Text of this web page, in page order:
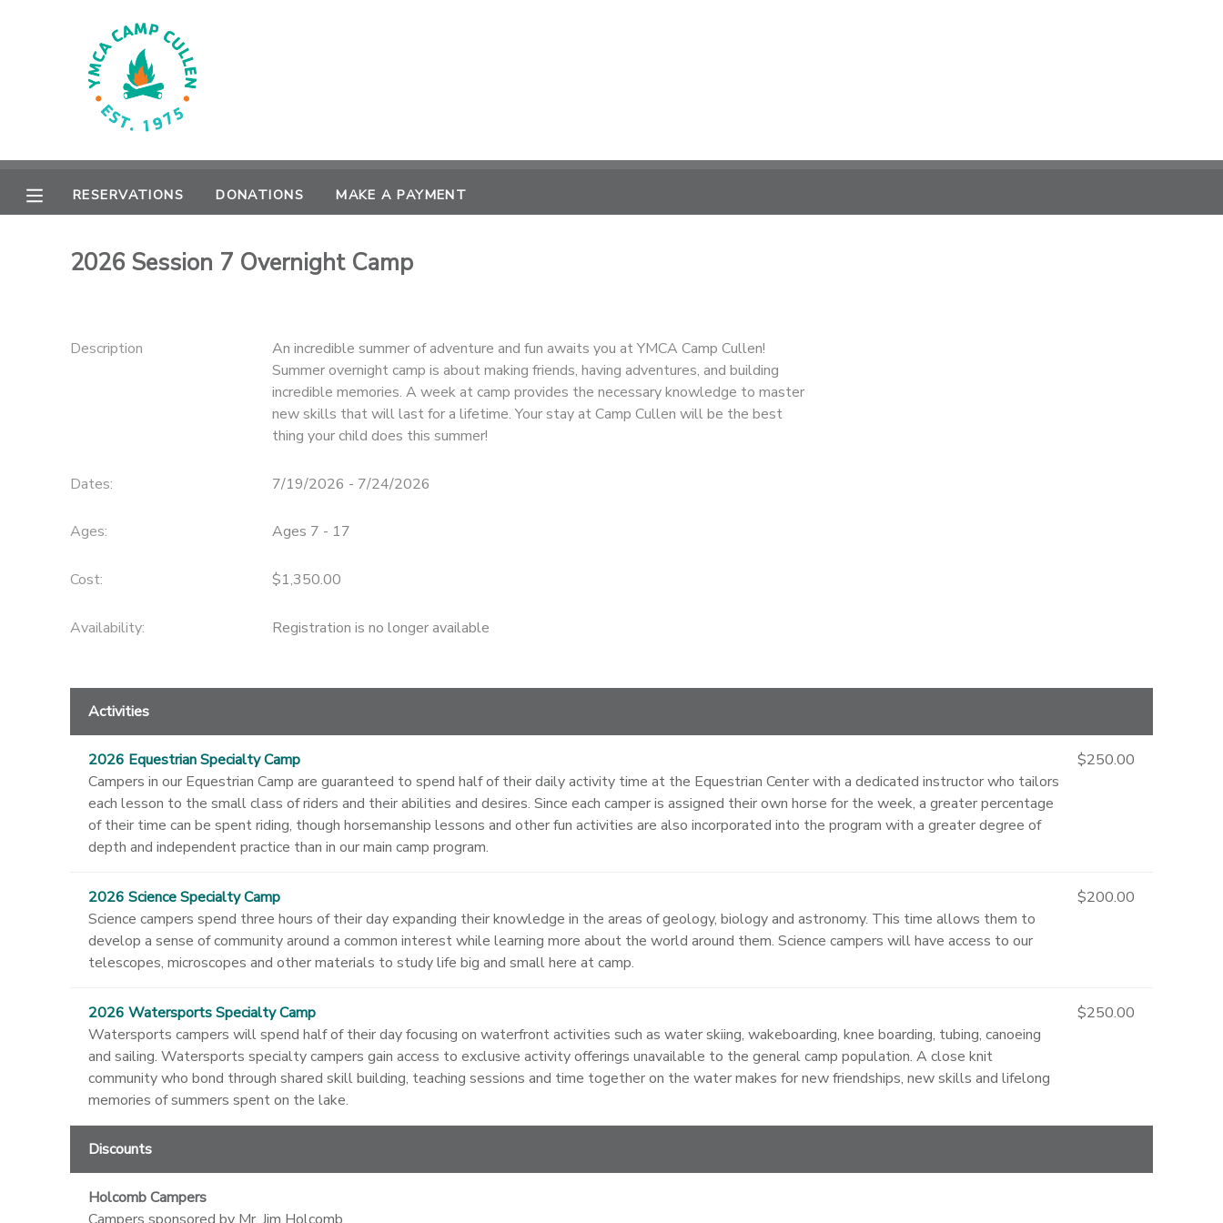
RESERVATIONS DONATIONS MAKE A PAYMENT
2026 Session 7 Overnight Camp
Description
An incredible summer of adventure and fun awaits you at YMCA Camp Cullen!
Summer overnight camp is about making friends, having adventures, and building
incredible memories. A week at camp provides the necessary knowledge to master
new skills that will last for a lifetime. Your stay at Camp Cullen will be the best
thing your child does this summer!
Dates: 7/19/2026 - 7/24/2026
Ages: Ages 7 - 17
Cost: $1,350.00
Availability: Registration is no longer available
Activities
2026 Equestrian Specialty Camp
Campers in our Equestrian Camp are guaranteed to spend half of their daily activity time at the Equestrian Center with a dedicated instructor who tailors
each lesson to the small class of riders and their abilities and desires. Since each camper is assigned their own horse for the week, a greater percentage
of their time can be spent riding, though horsemanship lessons and other fun activities are also incorporated into the program with a greater degree of
depth and independent practice than in our main camp program.
$250.00
2026 Science Specialty Camp
Science campers spend three hours of their day expanding their knowledge in the areas of geology, biology and astronomy. This time allows them to
develop a sense of community around a common interest while learning more about the world around them. Science campers will have access to our
telescopes, microscopes and other materials to study life big and small here at camp.
$200.00
2026 Watersports Specialty Camp
Watersports campers will spend half of their day focusing on waterfront activities such as water skiing, wakeboarding, knee boarding, tubing, canoeing
and sailing. Watersports specialty campers gain access to exclusive activity offerings unavailable to the general camp population. A close knit
community who bond through shared skill building, teaching sessions and time together on the water makes for new friendships, new skills and lifelong
memories of summers spent on the lake.
$250.00
Discounts
Holcomb Campers
MY ACCOUNT
RESERVATIONS
GIFT CERTIFICATES